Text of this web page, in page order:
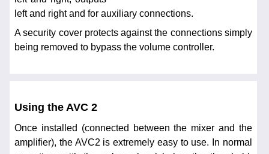
left and right and for auxiliary connections.
A security cover protects against the connections simply
being removed to bypass the volume controller.
Using the AVC 2
Once installed (connected between the mixer and the
amplifier), the AVC2 is extremely easy to use. In normal